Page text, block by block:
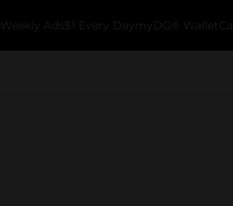
Weekly Ads $1 Every Day myDG® Wallet